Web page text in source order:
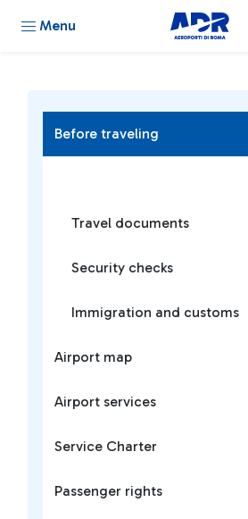
Menu
Before traveling
Travel documents
Security checks
Immigration and customs
Airport map
Airport services
Service Charter
Passenger rights